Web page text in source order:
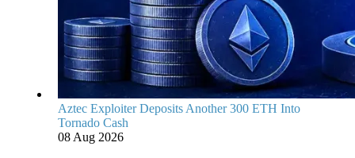
Aztec Exploiter Deposits Another 300 ETH Into
Tornado Cash
08 Aug 2026